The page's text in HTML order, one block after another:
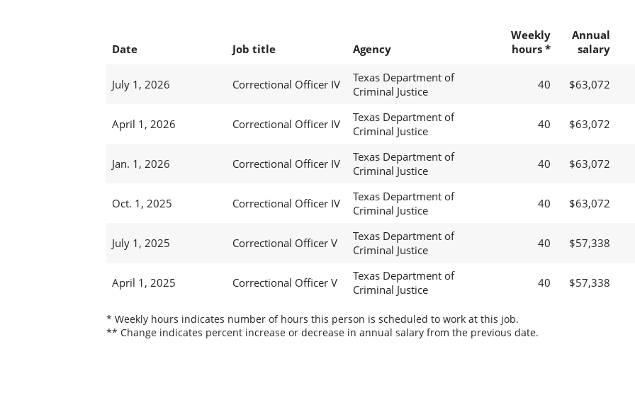
Date Job title Agency
Weekly
hours *
Annual
salary
July 1, 2026 Correctional Officer IV
Texas Department of
Criminal Justice
40 $63,072
April 1, 2026 Correctional Officer IV
Texas Department of
Criminal Justice
40 $63,072
Jan. 1, 2026 Correctional Officer IV
Texas Department of
Criminal Justice
40 $63,072
Oct. 1, 2025 Correctional Officer IV
Texas Department of
Criminal Justice
40 $63,072
July 1, 2025 Correctional Officer V
Texas Department of
Criminal Justice
40 $57,338
April 1, 2025 Correctional Officer V
Texas Department of
Criminal Justice
40 $57,338
* Weekly hours indicates number of hours this person is scheduled to work at this job.
** Change indicates percent increase or decrease in annual salary from the previous date.